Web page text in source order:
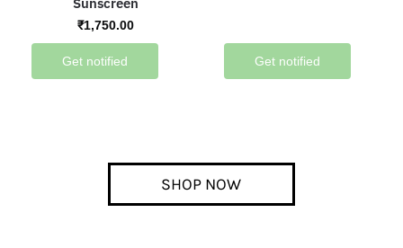
₹1,750.00
Get notified Get notified
SHOP NOW